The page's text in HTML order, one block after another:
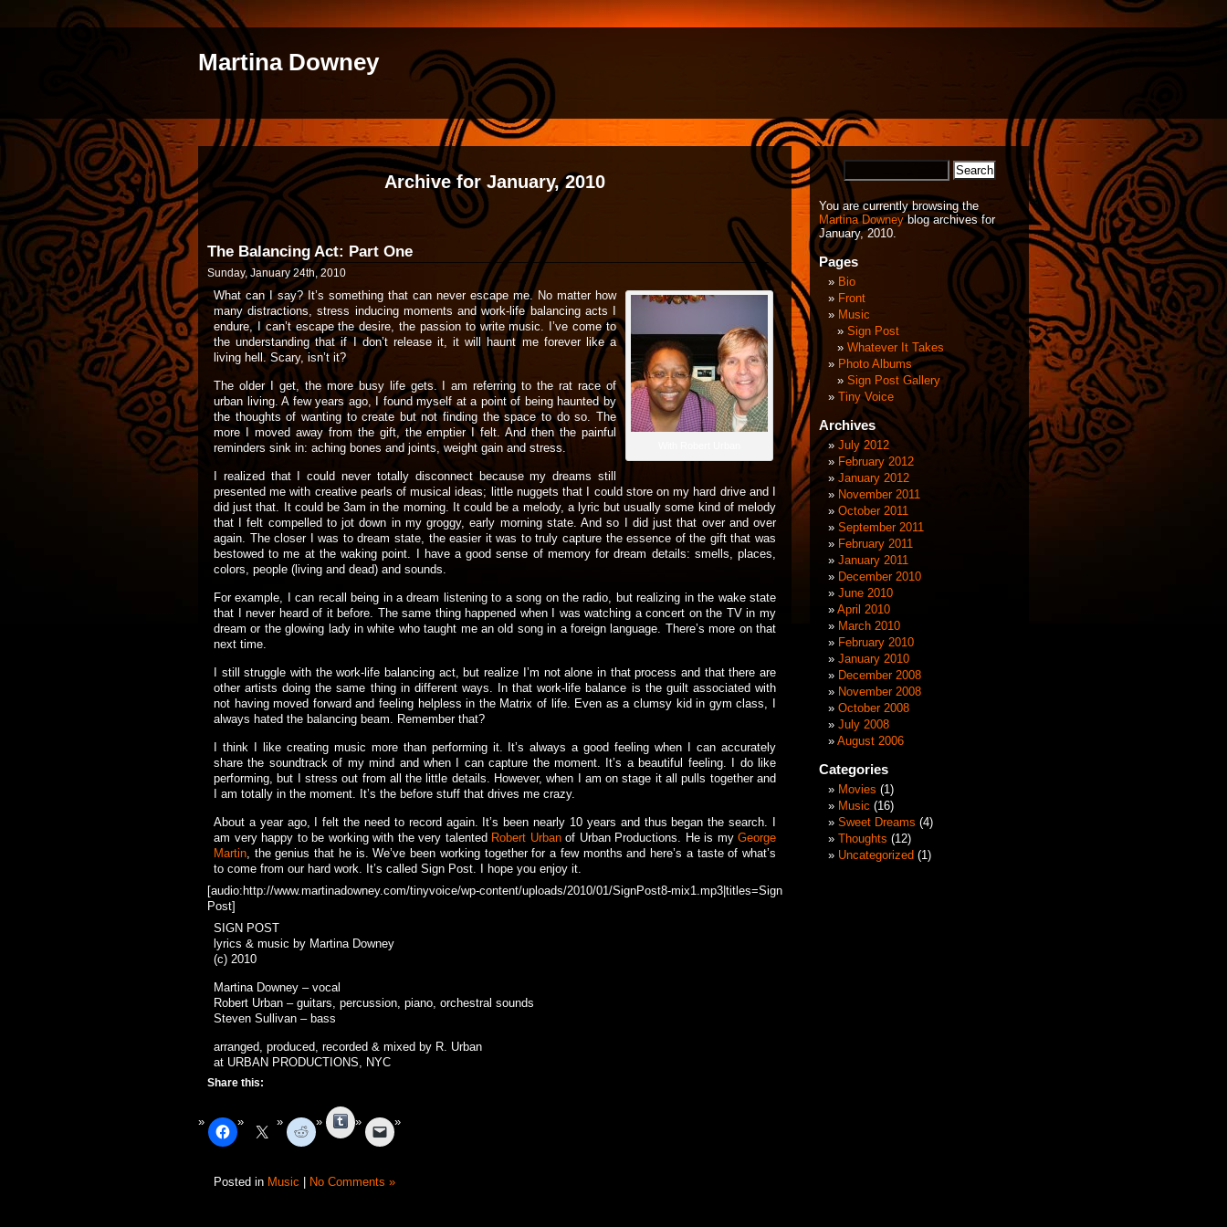
Martina Downey
Archive for January, 2010
The Balancing Act: Part One
Sunday, January 24th, 2010
What can I say? It’s something that can never escape me. No matter how
many distractions, stress inducing moments and work-life balancing acts I
endure, I can’t escape the desire, the passion to write music. I’ve come to
the understanding that if I don’t release it, it will haunt me forever like a
living hell. Scary, isn’t it?
The older I get, the more busy life gets. I am referring to the rat race of
urban living. A few years ago, I found myself at a point of being haunted by
the thoughts of wanting to create but not finding the space to do so. The
more I moved away from the gift, the emptier I felt. And then the painful
reminders sink in: aching bones and joints, weight gain and stress.
I realized that I could never totally disconnect because my dreams still
presented me with creative pearls of musical ideas; little nuggets that I could store on my hard drive and I
did just that. It could be 3am in the morning. It could be a melody, a lyric but usually some kind of melody
that I felt compelled to jot down in my groggy, early morning state. And so I did just that over and over
again. The closer I was to dream state, the easier it was to truly capture the essence of the gift that was
bestowed to me at the waking point. I have a good sense of memory for dream details: smells, places,
colors, people (living and dead) and sounds.
For example, I can recall being in a dream listening to a song on the radio, but realizing in the wake state
that I never heard of it before. The same thing happened when I was watching a concert on the TV in my
dream or the glowing lady in white who taught me an old song in a foreign language. There’s more on that
next time.
I still struggle with the work-life balancing act, but realize I’m not alone in that process and that there are
other artists doing the same thing in different ways. In that work-life balance is the guilt associated with
not having moved forward and feeling helpless in the Matrix of life. Even as a clumsy kid in gym class, I
always hated the balancing beam. Remember that?
I think I like creating music more than performing it. It’s always a good feeling when I can accurately
share the soundtrack of my mind and when I can capture the moment. It’s a beautiful feeling. I do like
performing, but I stress out from all the little details. However, when I am on stage it all pulls together and
I am totally in the moment. It’s the before stuff that drives me crazy.
About a year ago, I felt the need to record again. It’s been nearly 10 years and thus began the search. I
am very happy to be working with the very talented Robert Urbanof Urban Productions. He is my George
Martin, the genius that he is. We’ve been working together for a few months and here’s a taste of what’s
to come from our hard work. It’s called Sign Post. I hope you enjoy it.
[audio:http://www.martinadowney.com/tinyvoice/wp-content/uploads/2010/01/SignPost8-mix1.mp3|titles=Sign
Post]
SIGN POST
lyrics & music by Martina Downey
(c) 2010
Martina Downey – vocal
Robert Urban – guitars, percussion, piano, orchestral sounds
Steven Sullivan – bass
arranged, produced, recorded & mixed by R. Urban
at URBAN PRODUCTIONS, NYC
Share this:
Tumblr
Posted in Music No Comments »
You are currently browsing the
Martina Downeyblog archives for
January, 2010.
Pages
Bio
Front
Music
Sign Post
Whatever It Takes
Photo Albums
Sign Post Gallery
Tiny Voice
Archives
July 2012
February 2012
January 2012
November 2011
October 2011
September 2011
February 2011
January 2011
December 2010
June 2010
April 2010
March 2010
February 2010
January 2010
December 2008
November 2008
October 2008
July 2008
August 2006
Categories
Movies (1)
Music (16)
Sweet Dreams (4)
Thoughts (12)
Uncategorized (1)